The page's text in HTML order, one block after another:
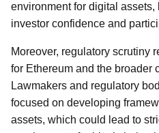
environment for digital
investor confidence and
Moreover, regulatory scrutiny
for Ethereum and the broader
Lawmakers and regulatory
focused on developing
assets, which could lead to